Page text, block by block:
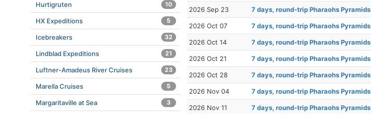
2026 Sep 23 7 days, round-trip Pharaohs Pyramids
2026 Oct 07 7 days, round-trip Pharaohs Pyramids
2026 Oct 14 7 days, round-trip Pharaohs Pyramids
2026 Oct 21 7 days, round-trip Pharaohs Pyramids
2026 Oct 28 7 days, round-trip Pharaohs Pyramids
2026 Nov 04 7 days, round-trip Pharaohs Pyramids
2026 Nov 11 7 days, round-trip Pharaohs Pyramids
Hurtigruten 10
HX Expeditions 5
Icebreakers 32
Lindblad Expeditions 21
Luftner-Amadeus River Cruises 23
Marella Cruises 5
Margaritaville at Sea 3